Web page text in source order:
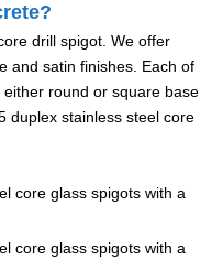
drill spigot. We offer
and satin finishes. Each of
round or square base
duplex stainless steel core
core glass spigots with a
core glass spigots with a